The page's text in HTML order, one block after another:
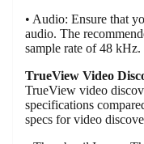
• Audio: Ensure that
audio. The
sample rate of 48 kHz.
TrueView Video
TrueView video
specifications
specs for video